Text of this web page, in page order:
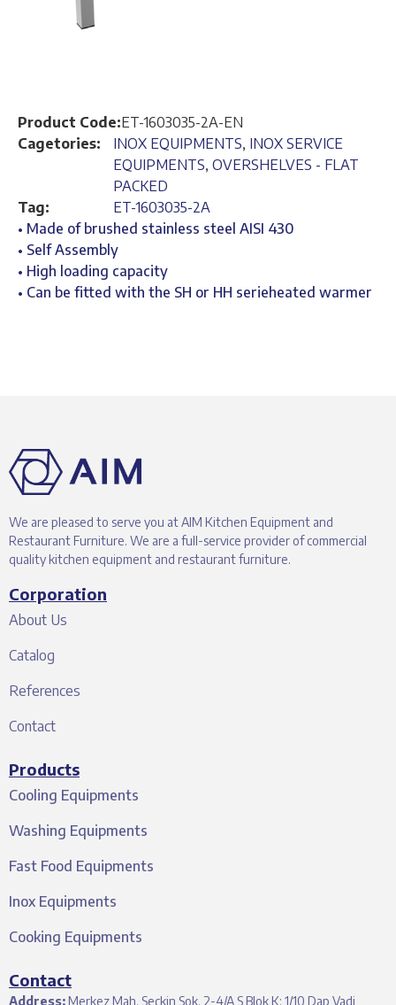
Product Code:ET-1603035-2A-EN
Cagetories:
INOX EQUIPMENTS, INOX SERVICE
EQUIPMENTS, OVERSHELVES - FLAT
PACKED
Tag:
ET-1603035-2A
• Made of brushed stainless steel AISI 430
• Self Assembly
• High loading capacity
• Can be fitted with the SH or HH serieheated warmer
We are pleased to serve you at AIM Kitchen Equipment and
Restaurant Furniture. We are a full-service provider of commercial
quality kitchen equipment and restaurant furniture.
Corporation
About Us
Catalog
References
Contact
Products
Cooling Equipments
Washing Equipments
Fast Food Equipments
Inox Equipments
Cooking Equipments
Contact
Address:Merkez Mah. Seçkin Sok. 2-4/A S Blok K: 1/10 Dap Vadi